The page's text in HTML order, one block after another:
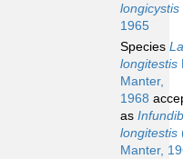
longicystis
1965
Species
longitestis
Manter,
1968
as
longitestis
Manter,